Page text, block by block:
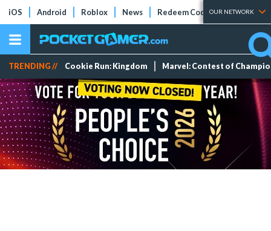
iOS Android Roblox News Redeem Codes Tier Lists
OUR NETWORK
TRENDING // Cookie Run: Kingdom Marvel: Contest of